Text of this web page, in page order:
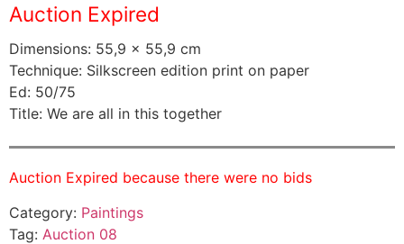
Auction Expired
Dimensions: 55,9 × 55,9 cm
Technique: Silkscreen edition print on paper
Ed: 50/75
Title: We are all in this together
Auction Expired because there were no bids
Category: Paintings
Tag: Auction 08